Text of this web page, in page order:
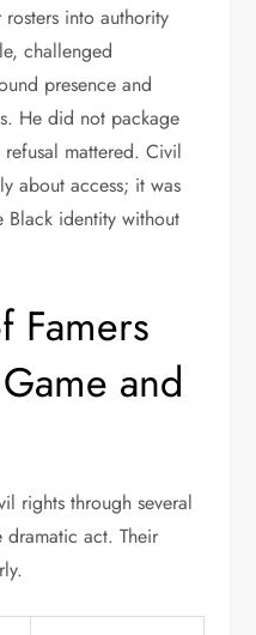
into authority
challenged
presence and
He did not package
mattered. Civil
about access; it was
identity without
Famers
and
rights through several
act. Their